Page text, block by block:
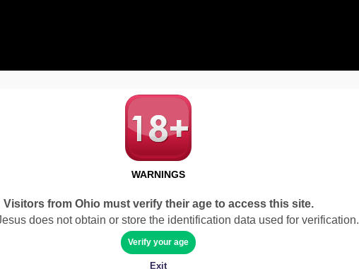
WARNINGS
Visitors from Ohio must verify their age to access this site.
does not obtain or store the identification data used for verification.
Verify your age
Exit